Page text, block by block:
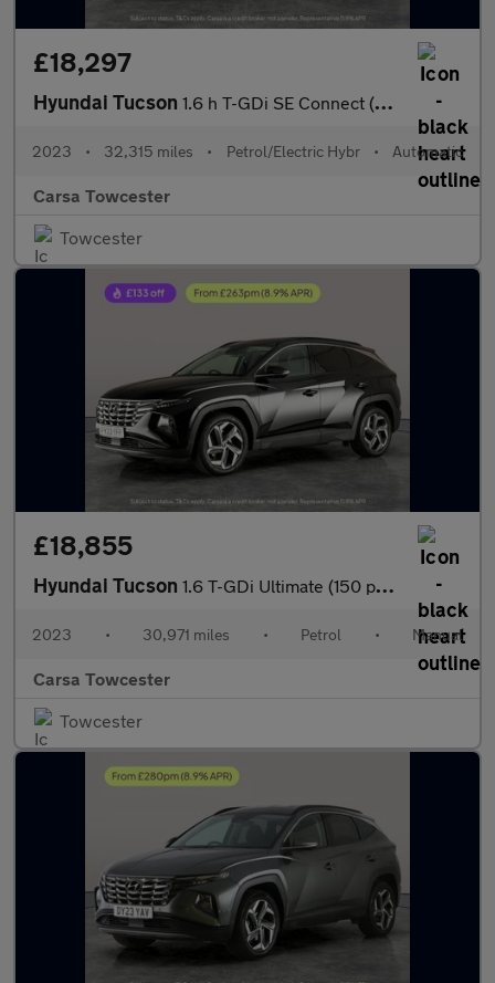
£18,297
Hyundai Tucson 1.6 h T-GDi SE Connect (230 ps) - NAV - BLUETOOTH - CRUISE
2023 • 32,315 miles • Petrol/Electric Hybr • Automatic
Carsa Towcester
Towcester
£18,855
Hyundai Tucson 1.6 T-GDi Ultimate (150 ps) - NAV - HEATED SEATS - HEATED STEERI
2023 • 30,971 miles • Petrol • Manual
Carsa Towcester
Towcester